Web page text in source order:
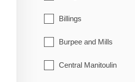
Billings
Burpee and Mills
Central Manitoulin